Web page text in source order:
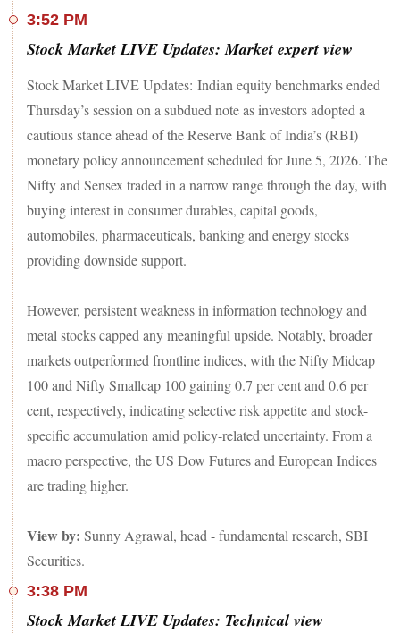
3:52 PM
Stock Market LIVE Updates: Market expert view
Stock Market LIVE Updates: Indian equity benchmarks ended
Thursday’s session on a subdued note as investors adopted a
cautious stance ahead of the Reserve Bank of India’s (RBI)
monetary policy announcement scheduled for June 5, 2026. The
Nifty and Sensex traded in a narrow range through the day, with
buying interest in consumer durables, capital goods,
automobiles, pharmaceuticals, banking and energy stocks
providing downside support.
However, persistent weakness in information technology and
metal stocks capped any meaningful upside. Notably, broader
markets outperformed frontline indices, with the Nifty Midcap
100 and Nifty Smallcap 100 gaining 0.7 per cent and 0.6 per
cent, respectively, indicating selective risk appetite and stock-
specific accumulation amid policy-related uncertainty. From a
macro perspective, the US Dow Futures and European Indices
are trading higher.
View by: Sunny Agrawal, head - fundamental research, SBI
Securities.
3:38 PM
Stock Market LIVE Updates: Technical view